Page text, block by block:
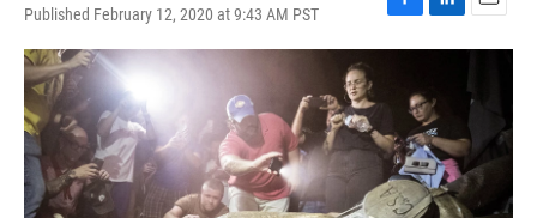
Published February 12, 2020 at 9:43 AM PST
F
a
o
o
k
L
i
e
d
I
n
E
m
i
l